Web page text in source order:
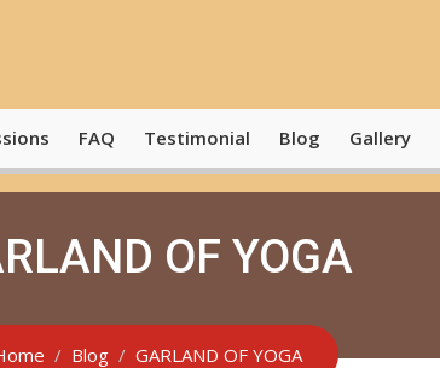
FAQ Testimonial Blog Gallery
OF YOGA
Blog GARLAND OF YOGA